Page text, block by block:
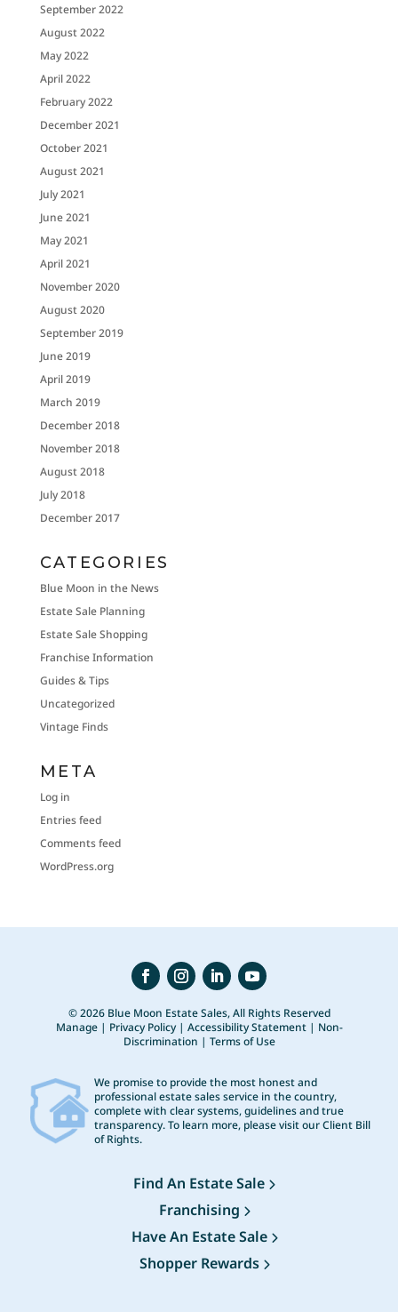
September 2022
August 2022
May 2022
April 2022
February 2022
December 2021
October 2021
August 2021
July 2021
June 2021
May 2021
April 2021
November 2020
August 2020
September 2019
June 2019
April 2019
March 2019
December 2018
November 2018
August 2018
July 2018
December 2017
CATEGORIES
Blue Moon in the News
Estate Sale Planning
Estate Sale Shopping
Franchise Information
Guides & Tips
Uncategorized
Vintage Finds
META
Log in
Entries feed
Comments feed
WordPress.org
© 2026 Blue Moon Estate Sales, All Rights Reserved
Manage| Privacy Policy| Accessibility Statement| Non-
Discrimination | Terms of Use
We promise to provide the most honest and
professional estate sales service in the country,
complete with clear systems, guidelines and true
transparency. To learn more, please visit ourClient Bill
of Rights.
Find An Estate Sale
Franchising
Have An Estate Sale
Shopper Rewards